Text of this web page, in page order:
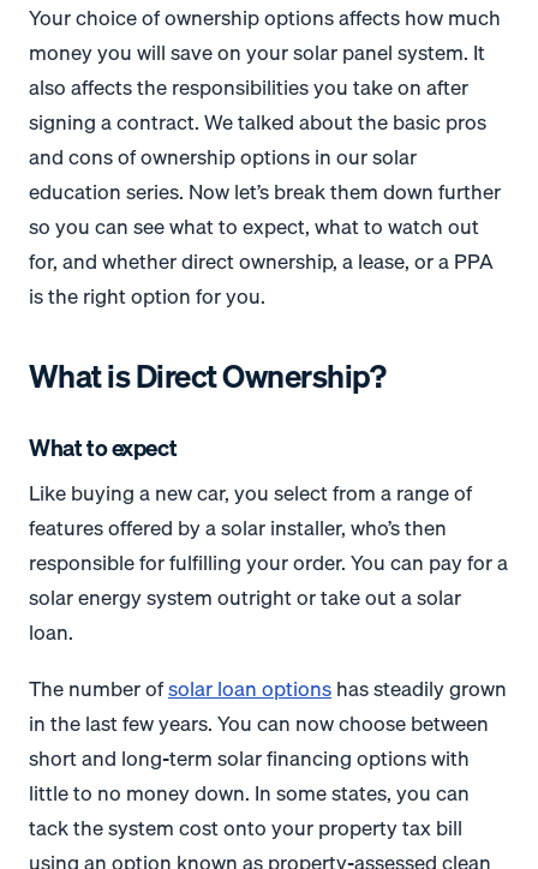
Your choice of ownership options affects how much
money you will save on your solar panel system. It
also affects the responsibilities you take on after
signing a contract. We talked about the basic pros
and cons of ownership options in our solar
education series. Now let’s break them down further
so you can see what to expect, what to watch out
for, and whether direct ownership, a lease, or a PPA
is the right option for you.
What is Direct Ownership?
What to expect
Like buying a new car, you select from a range of
features offered by a solar installer, who’s then
responsible for fulfilling your order. You can pay for a
solar energy system outright or take out a solar
loan.
The number ofsolar loan optionshas steadily grown
in the last few years. You can now choose between
short and long-term solar financing options with
little to no money down. In some states, you can
tack the system cost onto your property tax bill